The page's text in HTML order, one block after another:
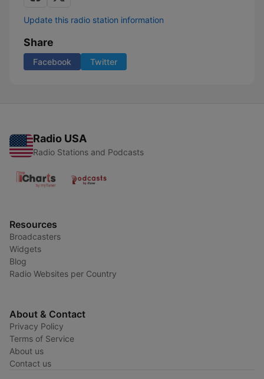
Update this radio station information
Share
Facebook Twitter
Radio USA
Radio Stations and Podcasts
Resources
Broadcasters
Widgets
Blog
Radio Websites per Country
About & Contact
Privacy Policy
Terms of Service
About us
Contact us